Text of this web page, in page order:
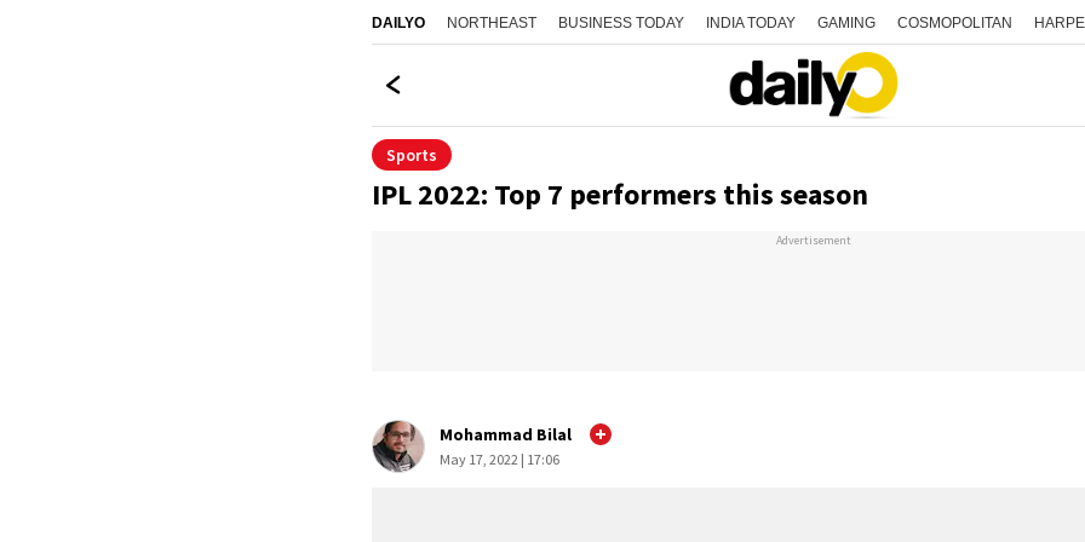
DAILYO NORTHEAST BUSINESS TODAY INDIA TODAY GAMING COSMOPOLITAN
Sports
IPL 2022: Top 7 performers this season
Advertisement
Mohammad Bilal
May 17, 2022 | 17:06